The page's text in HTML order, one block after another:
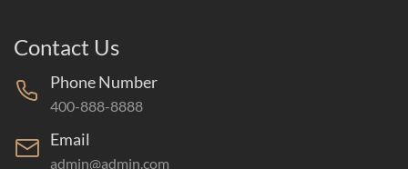
Contact Us
Phone Number
400-888-8888
Email
admin@admin.com